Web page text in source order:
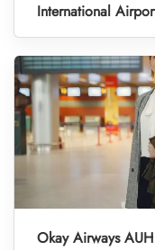
International
Okay Airways